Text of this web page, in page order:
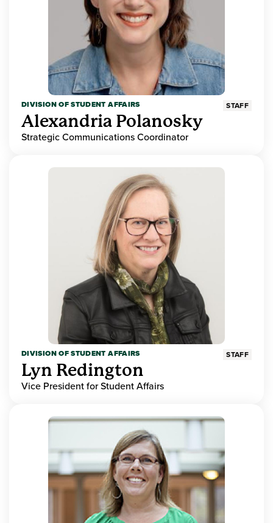
DIVISION OF STUDENT AFFAIRS STAFF
Alexandria Polanosky
Strategic Communications Coordinator
DIVISION OF STUDENT AFFAIRS STAFF
Lyn Redington
Vice President for Student Affairs